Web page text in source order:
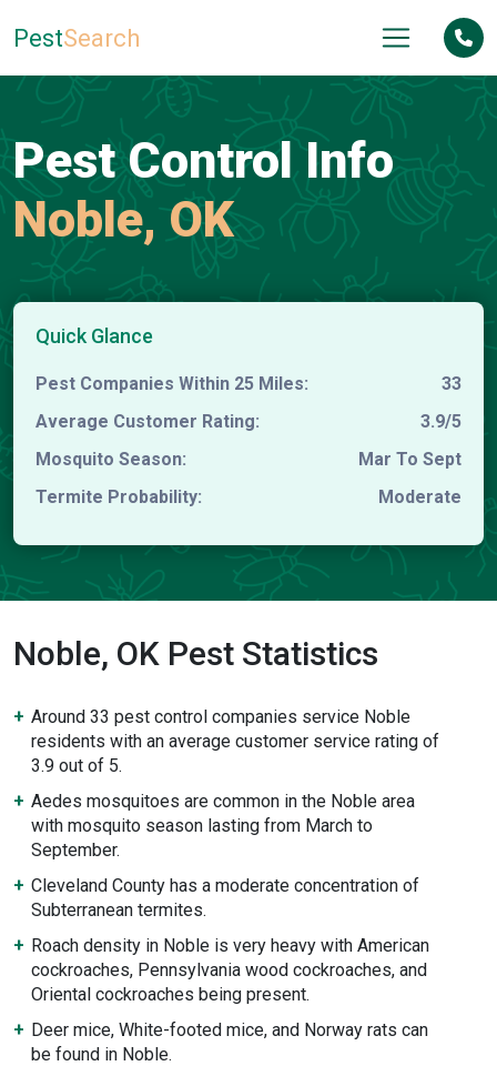
PestSearch
Pest Control Info
Noble, OK
Quick Glance
Pest Companies Within 25 Miles:
33
Average Customer Rating:
3.9/5
Mosquito Season:
Mar To Sept
Termite Probability:
Moderate
Noble, OK Pest Statistics
Around 33 pest control companies service Noble
residents with an average customer service rating of
3.9 out of 5.
Aedes mosquitoes are common in the Noble area
with mosquito season lasting from March to
September.
Cleveland County has a moderate concentration of
Subterranean termites.
Roach density in Noble is very heavy with American
cockroaches, Pennsylvania wood cockroaches, and
Oriental cockroaches being present.
Deer mice, White-footed mice, and Norway rats can
be found in Noble.